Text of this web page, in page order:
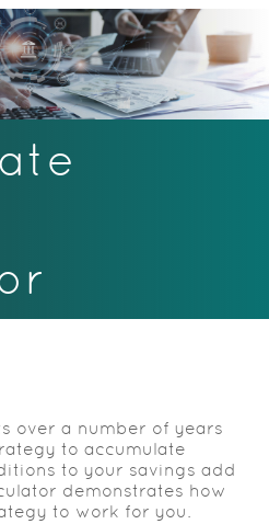
over a number of years
to accumulate
to your savings add
demonstrates how
to work for you.